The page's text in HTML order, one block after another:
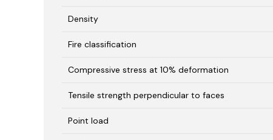
Density
Fire classification
Compressive stress at 10% deformation
Tensile strength perpendicular to faces
Point load